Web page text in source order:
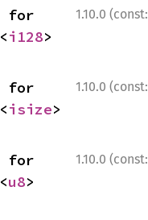
1.10.0 (const:
<i128>
1.10.0 (const:
<isize>
1.10.0 (const:
<u8>